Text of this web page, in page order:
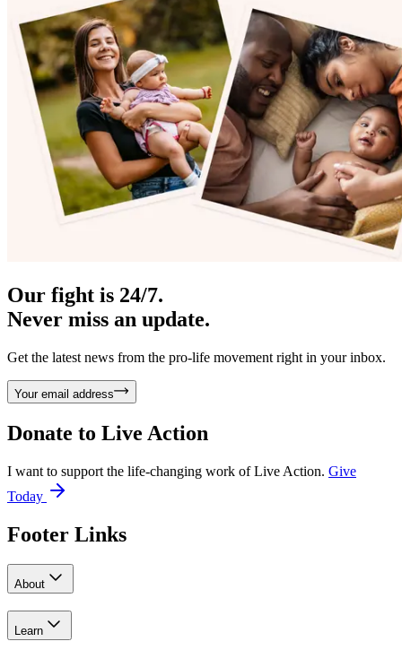
Our fight is 24/7.
Never miss an update.
Get the latest news from the pro-life movement right in your inbox.
Your email address
Donate to Live Action
I want to support the life-changing work of Live Action. Give
Today
Footer Links
About
Learn